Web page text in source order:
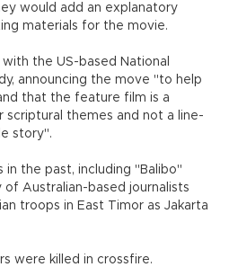
would add an explanatory
materials for the movie.
the US-based National
announcing the move "to help
that the feature film is a
themes and not a line-
story".
in the past, including "Balibo"
Australian-based journalists
troops in East Timor as Jakarta
were killed in crossfire.